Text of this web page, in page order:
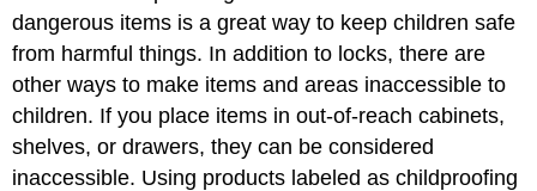
dangerous items is a great way to keep children safe
from harmful things. In addition to locks, there are
other ways to make items and areas inaccessible to
children. If you place items in out-of-reach cabinets,
shelves, or drawers, they can be considered
inaccessible. Using products labeled as childproofing